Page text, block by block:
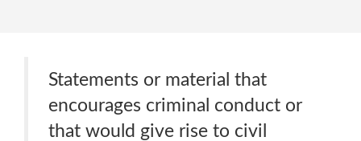
Statements or material that
encourages criminal conduct or
that would give rise to civil